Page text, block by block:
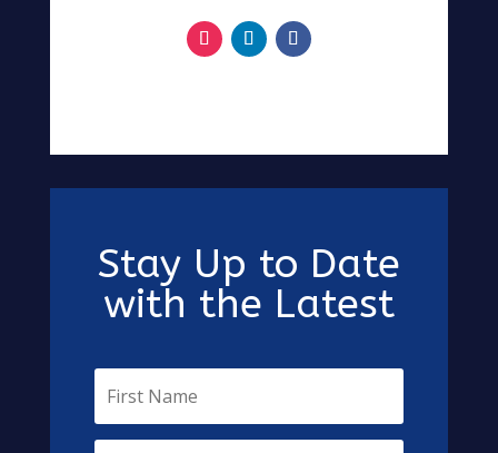
Stay Up to Date
with the Latest